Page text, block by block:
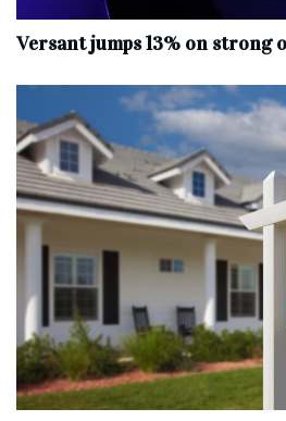
Versant jumps 13% on strong